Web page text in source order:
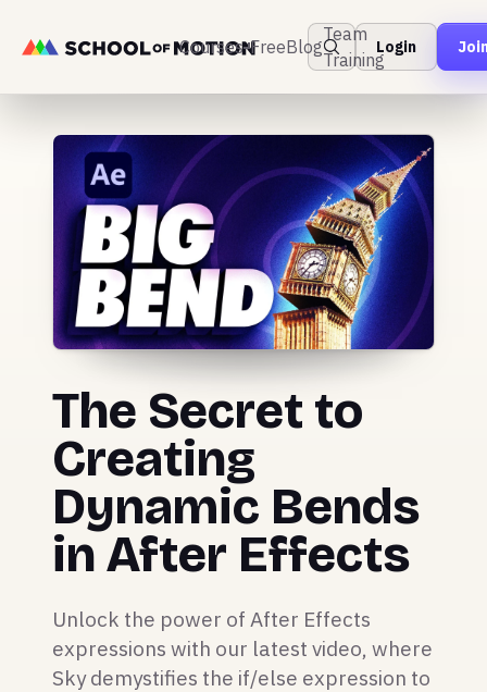
Courses FreeBlog
Team
Training
Login
The Secret to
Creating
Dynamic Bends
in After Effects
Unlock the power of After Effects
expressions with our latest video, where
Sky demystifies the if/else expression to